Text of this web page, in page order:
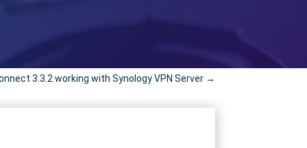
3.3.2 working with Synology VPN Server→